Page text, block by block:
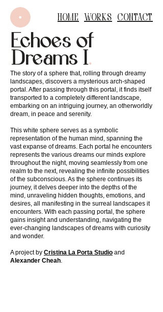
Home Works Contact
Echoes of
Dreams I.
The story of a sphere that, rolling through dreamy
landscapes, discovers a mysterious arch-shaped
portal. After passing through this portal, it finds itself
transported to a completely different landscape,
embarking on an intriguing journey, an otherworldly
dream, in peace and serenity.
This white sphere serves as a symbolic
representation of the human mind, spanning the
vast expanse of dreams. Each portal he encounters
represents the various dreams our minds explore
throughout the night, moving seamlessly from one
realm to the next, revealing the infinite possibilities
of the subconscious. As the sphere continues its
journey, it delves deeper into the depths of the
mind, unraveling hidden thoughts, emotions, and
desires, all manifesting in the surreal landscapes it
encounters. With each passing portal, the sphere
gains insight and understanding, navigating the
ever-changing landscapes of dreams with curiosity
and wonder.
A project by Cristina La Porta Studio and
Alexander Cheah.